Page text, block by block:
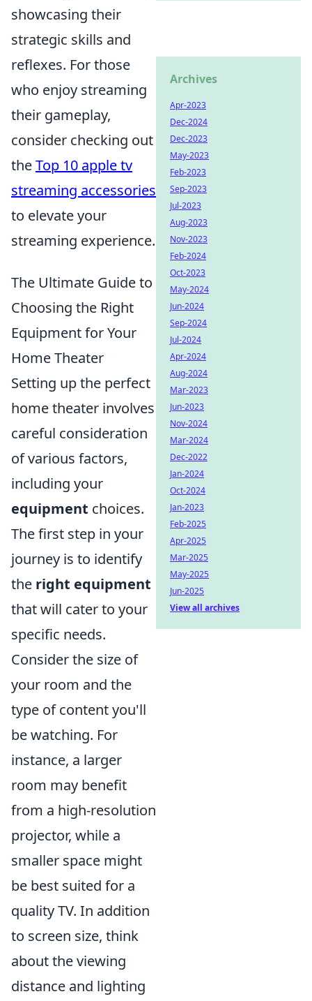
showcasing their
strategic skills and
reflexes. For those
who enjoy streaming
their gameplay,
consider checking out
theTop 10 apple tv
streaming accessories
to elevate your
streaming experience.
The Ultimate Guide to
Choosing the Right
Equipment for Your
Home Theater
Setting up the perfect
home theater involves
careful consideration
of various factors,
including your
equipment choices.
The first step in your
journey is to identify
the right equipment
that will cater to your
specific needs.
Consider the size of
your room and the
type of content you'll
be watching. For
instance, a larger
room may benefit
from a high-resolution
projector, while a
smaller space might
be best suited for a
quality TV. In addition
to screen size, think
about the viewing
distance and lighting
Archives
Apr-2023
Dec-2024
Dec-2023
May-2023
Feb-2023
Sep-2023
Jul-2023
Aug-2023
Nov-2023
Feb-2024
Oct-2023
May-2024
Jun-2024
Sep-2024
Jul-2024
Apr-2024
Aug-2024
Mar-2023
Jun-2023
Nov-2024
Mar-2024
Dec-2022
Jan-2024
Oct-2024
Jan-2023
Feb-2025
Apr-2025
Mar-2025
May-2025
Jun-2025
View all archives